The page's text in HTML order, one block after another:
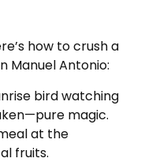
how to crush a
Manuel Antonio:
bird watching
magic.
at the
fruits.